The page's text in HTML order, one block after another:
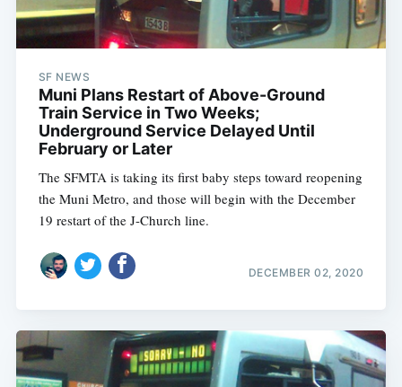
SF NEWS
Muni Plans Restart of Above-Ground
Train Service in Two Weeks;
Underground Service Delayed Until
February or Later
The SFMTA is taking its first baby steps toward reopening
the Muni Metro, and those will begin with the December
19 restart of the J-Church line.
DECEMBER 02, 2020